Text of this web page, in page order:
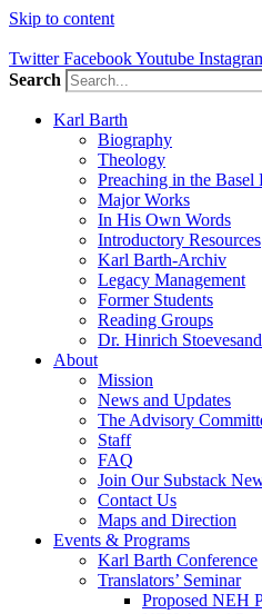
Skip to content
Twitter FacebookYoutube
Search
Karl Barth
Biography
Theology
Preaching in the Basel
Major Works
In His Own Words
Introductory Resources
Karl Barth-Archiv
Legacy Management
Former Students
Reading Groups
Dr. Hinrich
About
Mission
News and Updates
The Advisory
Staff
FAQ
Join Our Substack
Contact Us
Maps and Direction
Events & Programs
Karl Barth Conference
Translators’ Seminar
Proposed NEH